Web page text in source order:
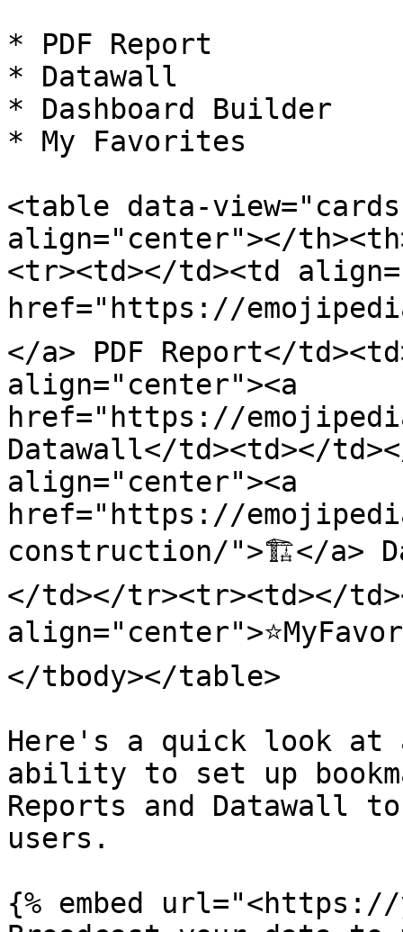
* PDF Report
* Datawall
* Dashboard Builder
* My Favorites
<table data-
align="center"></
<tr><td></td><td
href="https://
</a> PDF Report</
align="center"><a
href="https://
Datawall</td><td></
align="center"><a
href="https://
construction/">🏗️</a>
</td></tr><tr><td></
</tbody></table>
Here's a quick look at
ability to set up
Reports and Datawall
users.
{% embed url="<https://